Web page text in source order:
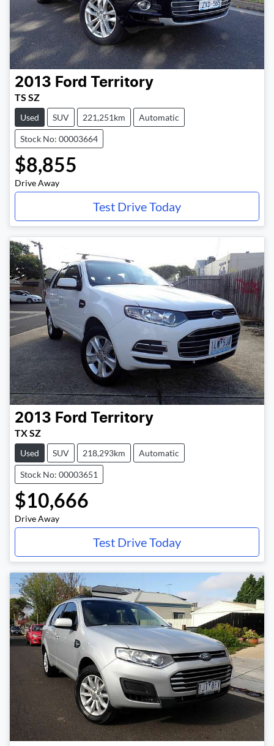
2013 Ford Territory
TS SZ
Used SUV 221,251km Automatic
Stock No: 00003664
$8,855
Drive Away
Test Drive Today
2013 Ford Territory
TX SZ
Used SUV 218,293km Automatic
Stock No: 00003651
$10,666
Drive Away
Test Drive Today